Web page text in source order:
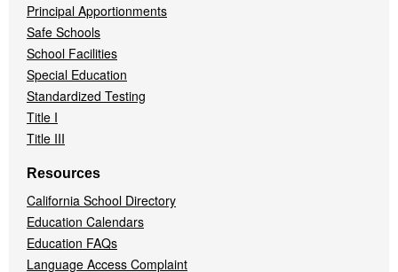
Principal Apportionments
Safe Schools
School Facilities
Special Education
Standardized Testing
Title I
Title III
Resources
California School Directory
Education Calendars
Education FAQs
Language Access Complaint